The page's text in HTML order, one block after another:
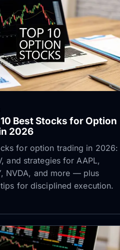
Best Stocks for Option
2026
for option trading in 2026:
and strategies for AAPL,
NVDA, and more — plus
for disciplined execution.